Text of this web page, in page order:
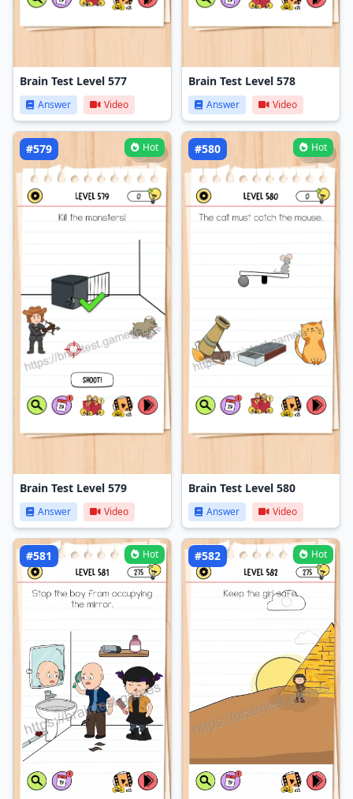
Brain Test Level 577
Answer Video
Brain Test Level 578
Answer Video
#579 Hot
Brain Test Level 579
Answer Video
#580 Hot
Brain Test Level 580
Answer Video
#581 Hot #582 Hot